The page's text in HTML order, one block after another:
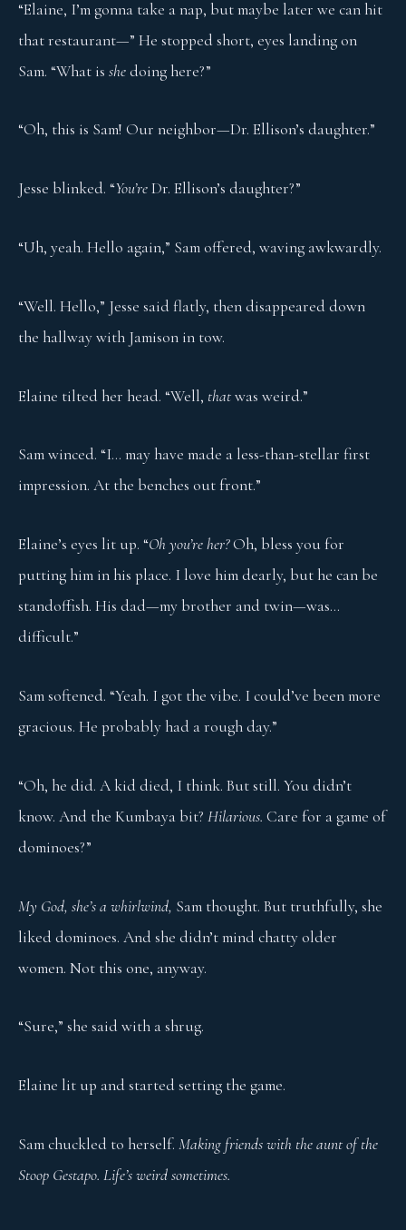
“Elaine, I’m gonna take a nap, but maybe later we can hit
that restaurant—” He stopped short, eyes landing on
Sam. “What is shedoing here?”
“Oh, this is Sam! Our neighbor—Dr. Ellison’s daughter.”
Jesse blinked. “You’reDr. Ellison’s daughter?”
“Uh, yeah. Hello again,” Sam offered, waving awkwardly.
“Well. Hello,” Jesse said flatly, then disappeared down
the hallway with Jamison in tow.
Elaine tilted her head. “Well, thatwas weird.”
Sam winced. “I… may have made a less-than-stellar first
impression. At the benches out front.”
Elaine’s eyes lit up. “Oh you’re her?Oh, bless you for
putting him in his place. I love him dearly, but he can be
standoffish. His dad—my brother and twin—was…
difficult.”
Sam softened. “Yeah. I got the vibe. I could’ve been more
gracious. He probably had a rough day.”
“Oh, he did. A kid died, I think. But still. You didn’t
know. And the Kumbaya bit? Hilarious. Care for a game of
dominoes?”
My God, she’s a whirlwind, Sam thought. But truthfully, she
liked dominoes. And she didn’t mind chatty older
women. Not this one, anyway.
“Sure,” she said with a shrug.
Elaine lit up and started setting the game.
Sam chuckled to herself. Making friends with the aunt of the
Stoop Gestapo. Life’s weird sometimes.